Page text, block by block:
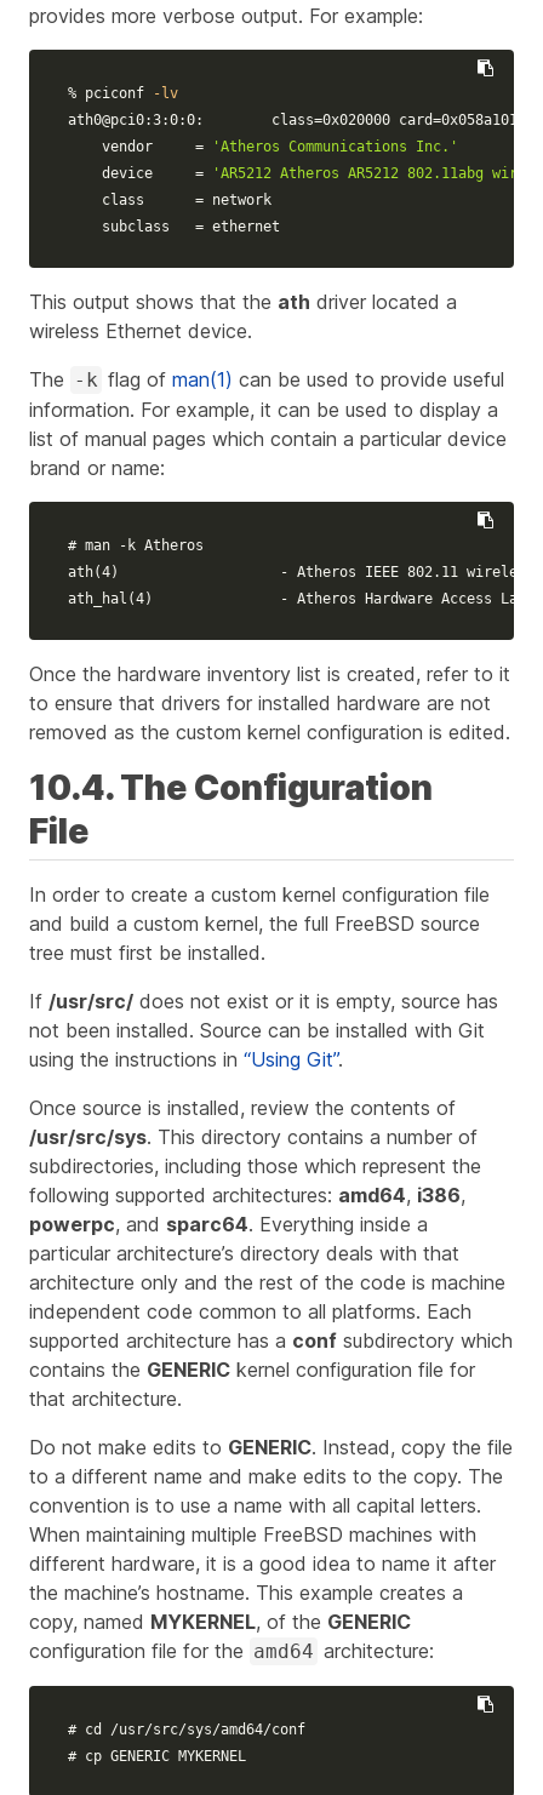
provides more verbose output. For example:
% pciconf
-lv
ath0@pci0:3:0:0: class=0x020000 card=0x058a1014
    vendor
=
'Atheros Communications Inc.'
    device
=
'AR5212 Atheros AR5212 802.11abg
    class
= network
    subclass
= ethernet
This output shows that the ath driver located a
wireless Ethernet device.
The -k flag ofman(1) can be used to provide useful
information. For example, it can be used to display a
list of manual pages which contain a particular device
brand or name:
# man -k Atheros
ath(4)
- Atheros IEEE 802.11 wireless
ath_hal (4)
- Atheros Hardware Access
Once the hardware inventory list is created, refer to it
to ensure that drivers for installed hardware are not
removed as the custom kernel configuration is edited.
10.4. The Configuration
File
In order to create a custom kernel configuration file
and build a custom kernel, the full FreeBSD source
tree must first be installed.
If /usr/src/ does not exist or it is empty, source has
not been installed. Source can be installed with Git
using the instructions in “Using Git”.
Once source is installed, review the contents of
/usr/src/sys. This directory contains a number of
subdirectories, including those which represent the
following supported architectures: amd64, i386,
powerpc, and sparc64. Everything inside a
particular architecture’s directory deals with that
architecture only and the rest of the code is machine
independent code common to all platforms. Each
supported architecture has a conf subdirectory which
contains the GENERIC kernel configuration file for
that architecture.
Do not make edits to GENERIC. Instead, copy the file
to a different name and make edits to the copy. The
convention is to use a name with all capital letters.
When maintaining multiple FreeBSD machines with
different hardware, it is a good idea to name it after
the machine’s hostname. This example creates a
copy, named MYKERNEL, of the GENERIC
configuration file for the amd64 architecture:
# cd /usr/src/sys/amd64/conf
# cp GENERIC MYKERNEL